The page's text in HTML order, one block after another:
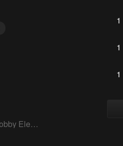
Build a Clock to show that Hobby Electronics are not to be feared
1
1
1